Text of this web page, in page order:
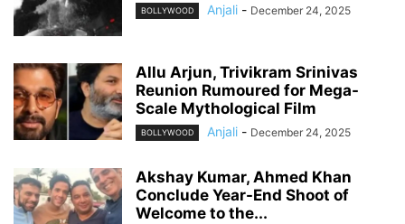
BOLLYWOOD Anjali - December 24, 2025
Allu Arjun, Trivikram Srinivas
Reunion Rumoured for Mega-
Scale Mythological Film
BOLLYWOOD Anjali - December 24, 2025
Akshay Kumar, Ahmed Khan
Conclude Year-End Shoot of
Welcome to the...